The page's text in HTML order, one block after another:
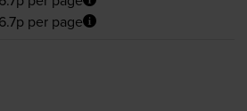
6.7p per page